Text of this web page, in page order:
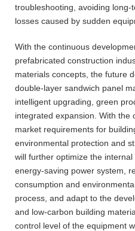
troubleshooting, avoiding long-
losses caused by sudden
With the continuous
prefabricated construction
materials concepts, the future
double-layer sandwich panel
intelligent upgrading, green
integrated expansion. With the
market requirements for
environmental protection and
will further optimize the
energy-saving power system,
consumption and
process, and adapt to the
and low-carbon building
control level of the equipment